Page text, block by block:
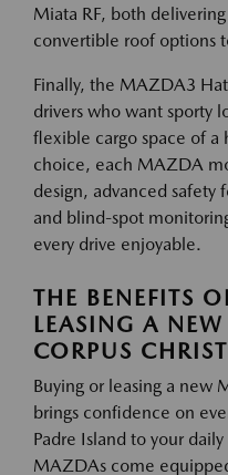
Miata RF, both
convertible roof options
Finally, the MAZDA3
drivers who want sporty
flexible cargo space of
choice, each MAZDA
design, advanced safety
and blind-spot
every drive enjoyable.
THE BENEFITS
LEASING A
CORPUS
Buying or leasing a new
brings confidence on
Padre Island to your
MAZDAs come